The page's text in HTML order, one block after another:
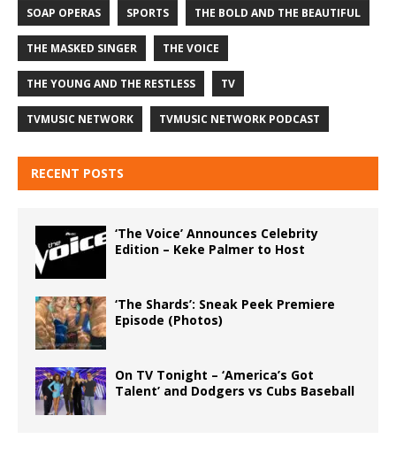
SOAP OPERAS SPORTS THE BOLD AND THE BEAUTIFUL
THE MASKED SINGER THE VOICE
THE YOUNG AND THE RESTLESS TV
TVMUSIC NETWORK TVMUSIC NETWORK PODCAST
RECENT POSTS
‘The Voice’ Announces Celebrity
Edition – Keke Palmer to Host
‘The Shards’: Sneak Peek Premiere
Episode (Photos)
On TV Tonight – ‘America’s Got
Talent’ and Dodgers vs Cubs Baseball